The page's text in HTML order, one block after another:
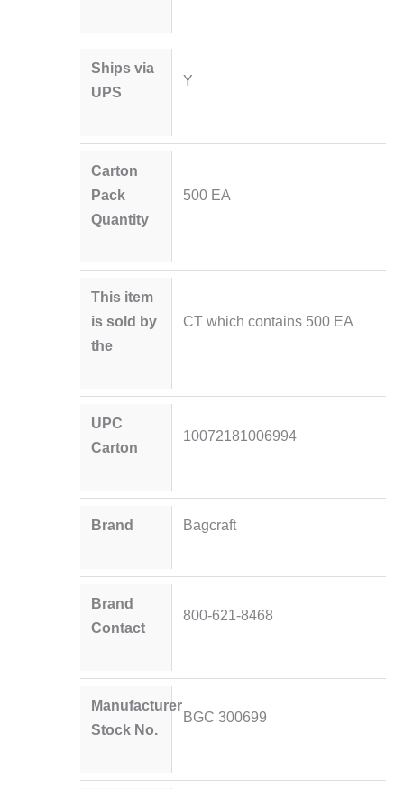
Ships via
UPS
Y
Carton
Pack
Quantity
500 EA
This item
is sold by
the
CT which contains 500 EA
UPC
Carton
10072181006994
Brand Bagcraft
Brand
Contact
800-621-8468
Manufacturer
Stock No.
BGC 300699